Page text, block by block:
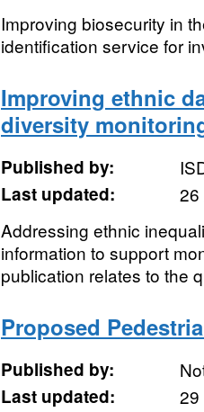
Improving biosecurity in
identification service for
Improving ethnic
diversity
Published by:
Last updated:
26
Addressing ethnic
information to support
publication relates to the
Proposed
Published by:
Last updated:
29